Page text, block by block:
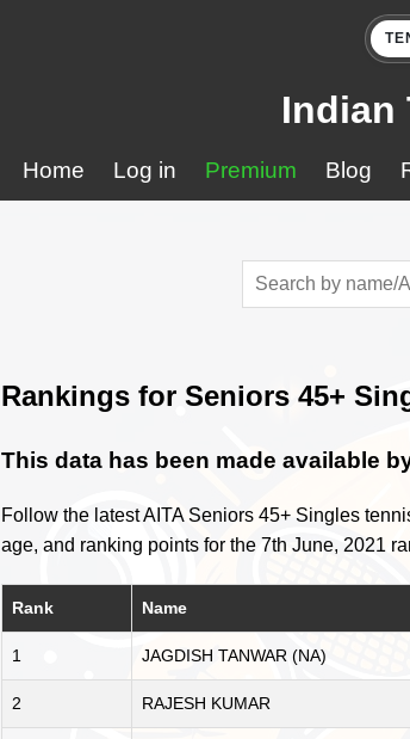
Indian
Home Log in Premium Blog
Rankings for Seniors 45+
This data has been made available
Follow the latest AITA Seniors 45+ Singles
age, and ranking points for the 7th June, 2021
Rank Name
1 JAGDISH TANWAR (NA)
2 RAJESH KUMAR